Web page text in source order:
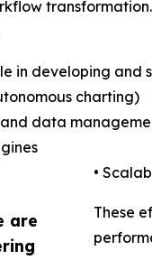
are
in developing and
charting)
data
•
These